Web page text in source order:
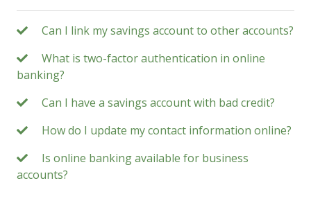
Can I link my savings account to other accounts?
What is two-factor authentication in online
banking?
Can I have a savings account with bad credit?
How do I update my contact information online?
Is online banking available for business
accounts?